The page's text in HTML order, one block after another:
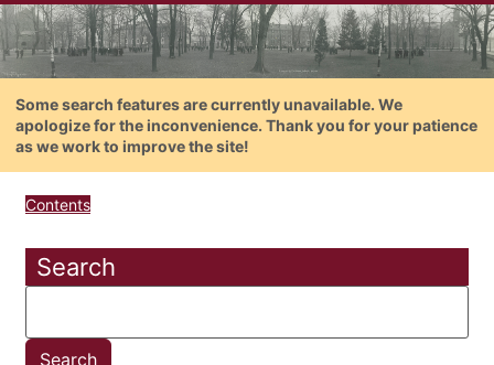
Some search features are currently unavailable. We
apologize for the inconvenience. Thank you for your patience
as we work to improve the site!
Contents
Search